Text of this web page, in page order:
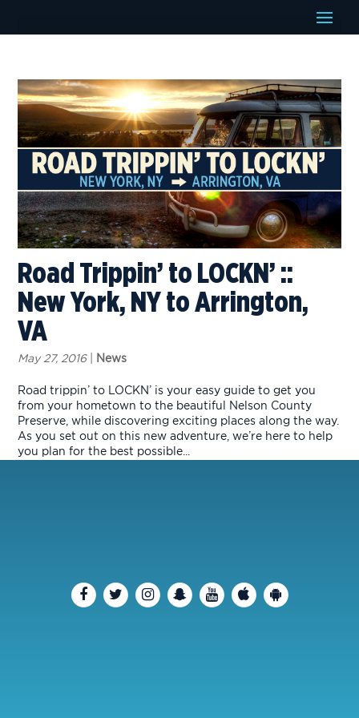
Road Trippin’ to LOCKN’ ::
New York, NY to Arrington,
VA
May 27, 2016| News
Road trippin’ to LOCKN’ is your easy guide to get you
from your hometown to the beautiful Nelson County
Preserve, while discovering exciting places along the way.
As you set out on this new adventure, we’re here to help
you plan for the best possible...